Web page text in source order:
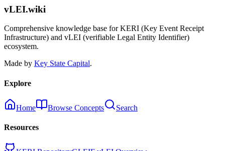
vLEI.wiki
Comprehensive knowledge base for KERI (Key Event Receipt
Infrastructure) and vLEI (verifiable Legal Entity Identifier)
ecosystem.
Made by Key State Capital.
Explore
Home Browse Concepts Search
Resources